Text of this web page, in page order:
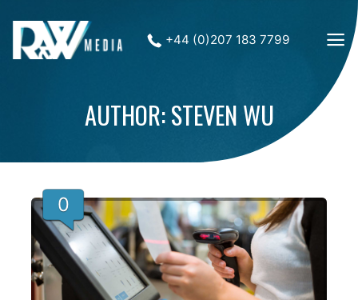
+44 (0)207 183 7799
AUTHOR: STEVEN WU
0